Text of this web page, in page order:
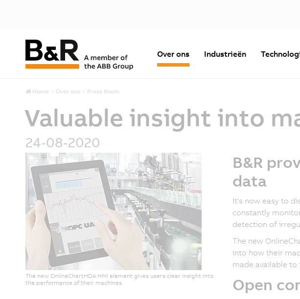
Over ons Industrieën
Home Over ons Press Room
Valuable insight into
24-08-2020
The new OnlineChartHDA HMI element gives users clear insight into
the performance of their machines.
B&R
data
It's now easy to
constantly
detection of
The new
into how their
made available
Open